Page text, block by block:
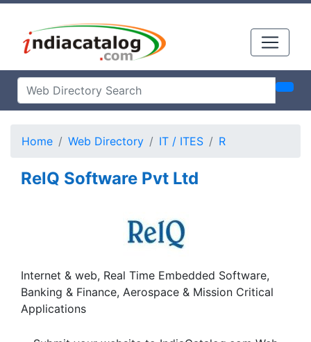
Home Web Directory IT / ITES R
RelQ Software Pvt Ltd
Internet & web, Real Time Embedded Software,
Banking & Finance, Aerospace & Mission Critical
Applications